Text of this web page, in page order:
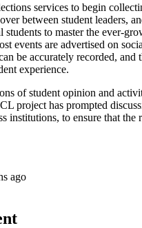
services to begin
between student leaders,
to master the ever-
events are advertised on
be accurately recorded,
experience.
of student opinion and
project has prompted
institutions, to ensure that
ago